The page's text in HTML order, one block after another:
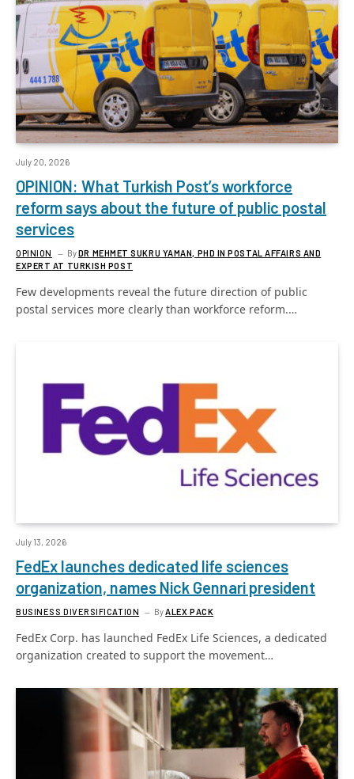
July 20, 2026
OPINION: What Turkish Post’s workforce
reform says about the future of public postal
services
OPINION ByDR MEHMET SUKRU YAMAN, PHD IN POSTAL AFFAIRS AND
EXPERT AT TURKISH POST
Few developments reveal the future direction of public
postal services more clearly than workforce reform.…
July 13, 2026
FedEx launches dedicated life sciences
organization, names Nick Gennari president
BUSINESS DIVERSIFICATION ByALEX PACK
FedEx Corp. has launched FedEx Life Sciences, a dedicated
organization created to support the movement…